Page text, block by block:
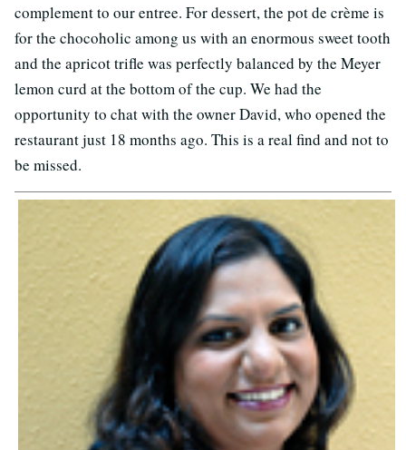
complement to our entree. For dessert, the pot de crème is
for the chocoholic among us with an enormous sweet tooth
and the apricot trifle was perfectly balanced by the Meyer
lemon curd at the bottom of the cup. We had the
opportunity to chat with the owner David, who opened the
restaurant just 18 months ago. This is a real find and not to
be missed.